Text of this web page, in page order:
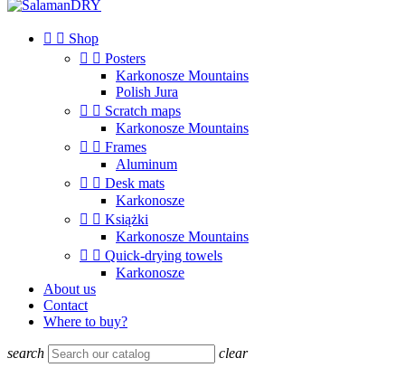
  Shop
  Posters
Karkonosze Mountains
Polish Jura
  Scratch maps
Karkonosze Mountains
  Frames
Aluminum
  Desk mats
Karkonosze
  Książki
Karkonosze Mountains
  Quick-drying towels
Karkonosze
About us
Contact
Where to buy?
search clear